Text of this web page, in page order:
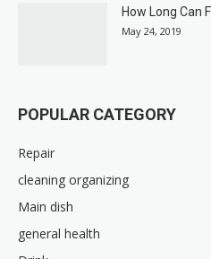
How Long Can
May 24, 2019
POPULAR CATEGORY
Repair
cleaning organizing
Main dish
general health